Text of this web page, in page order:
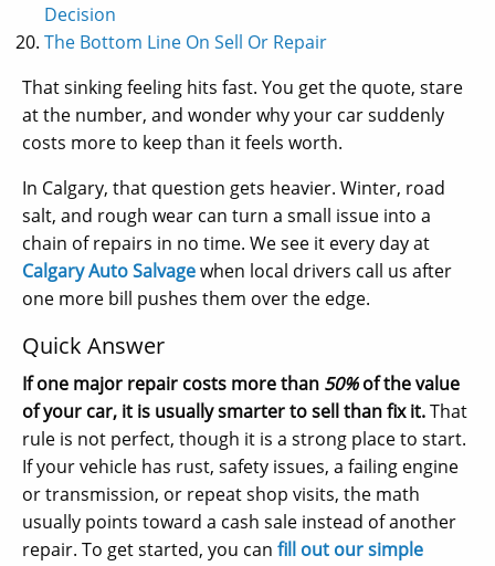
Decision
The Bottom Line On Sell Or Repair
That sinking feeling hits fast. You get the quote, stare
at the number, and wonder why your car suddenly
costs more to keep than it feels worth.
In Calgary, that question gets heavier. Winter, road
salt, and rough wear can turn a small issue into a
chain of repairs in no time. We see it every day at
Calgary Auto Salvagewhen local drivers call us after
one more bill pushes them over the edge.
Quick Answer
If one major repair costs more than 50%of the value
of your car, it is usually smarter to sell than fix it.That
rule is not perfect, though it is a strong place to start.
If your vehicle has rust, safety issues, a failing engine
or transmission, or repeat shop visits, the math
usually points toward a cash sale instead of another
repair. To get started, you can fill out our simple